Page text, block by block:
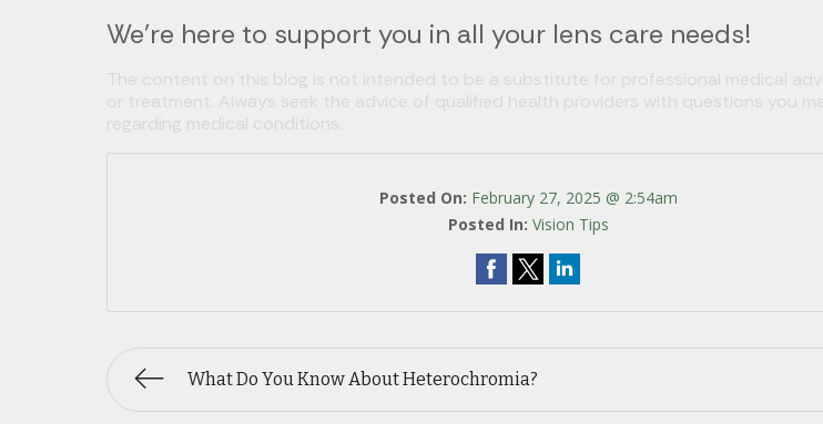
We’re here to support you in all your lens care needs!
Posted On: February 27, 2025 @ 2:54am
Posted In: Vision Tips
What Do You Know About Heterochromia?